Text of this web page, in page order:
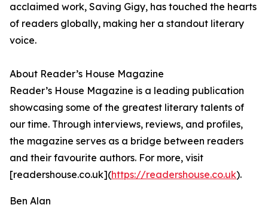
acclaimed work, Saving Gigy, has touched the hearts
of readers globally, making her a standout literary
voice.
About Reader’s House Magazine
Reader’s House Magazine is a leading publication
showcasing some of the greatest literary talents of
our time. Through interviews, reviews, and profiles,
the magazine serves as a bridge between readers
and their favourite authors. For more, visit
[readershouse.co.uk](https://readershouse.co.uk).
Ben Alan